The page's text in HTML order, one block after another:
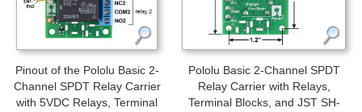
Pinout of the Pololu Basic 2-
Channel SPDT Relay Carrier
with 5VDC Relays, Terminal
Pololu Basic 2-Channel SPDT
Relay Carrier with Relays,
Terminal Blocks, and JST SH-